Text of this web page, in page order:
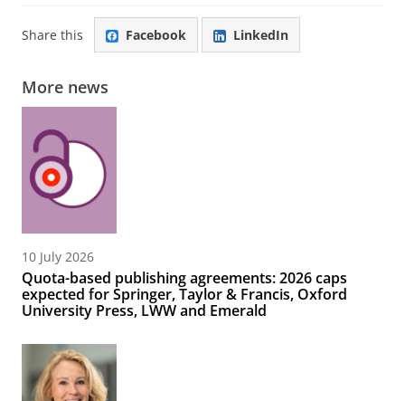
Share this Facebook LinkedIn
More news
10 July 2026
Quota-based publishing agreements: 2026 caps
expected for Springer, Taylor & Francis, Oxford
University Press, LWW and Emerald